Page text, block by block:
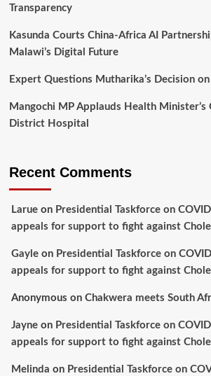
Transparency
Kasunda Courts China-Africa AI
Malawi’s Digital Future
Expert Questions Mutharika’s Decision
Mangochi MP Applauds Health
District Hospital
Recent Comments
Larueon Presidential Taskforce on
appeals for support to fight against
Gayleon Presidential Taskforce on
appeals for support to fight against
Anonymous on Chakwera meets South
Jayneon Presidential Taskforce on
appeals for support to fight against
Melinda on Presidential Taskforce on